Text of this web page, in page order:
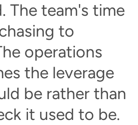
The team's time
to
operations
the leverage
be rather than
it used to be.